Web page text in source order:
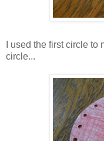
I used the first circle
circle...